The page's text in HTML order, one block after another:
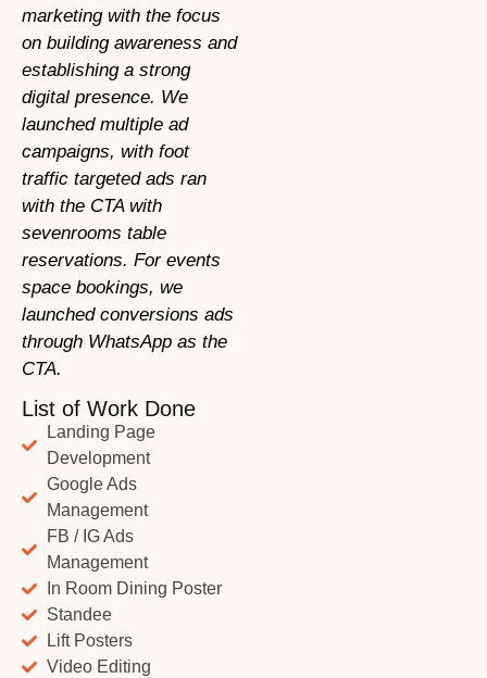
marketing with the focus
on building awareness and
establishing a strong
digital presence. We
launched multiple ad
campaigns, with foot
traffic targeted ads ran
with the CTA with
sevenrooms table
reservations. For events
space bookings, we
launched conversions ads
through WhatsApp as the
CTA.
List of Work Done
Landing Page
Development
Google Ads
Management
FB / IG Ads
Management
In Room Dining Poster
Standee
Lift Posters
Video Editing